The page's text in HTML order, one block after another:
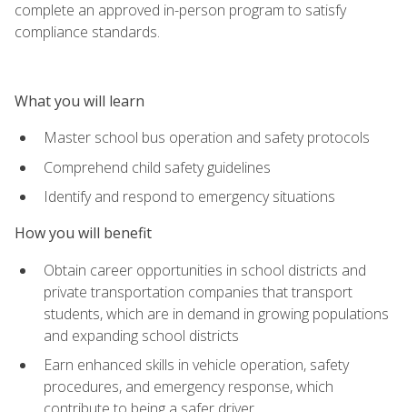
complete an approved in-person program to satisfy
compliance standards.
What you will learn
Master school bus operation and safety protocols
Comprehend child safety guidelines
Identify and respond to emergency situations
How you will benefit
Obtain career opportunities in school districts and
private transportation companies that transport
students, which are in demand in growing populations
and expanding school districts
Earn enhanced skills in vehicle operation, safety
procedures, and emergency response, which